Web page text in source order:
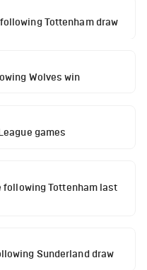
Tottenham draw
Wolves win
games
Tottenham last
Sunderland draw